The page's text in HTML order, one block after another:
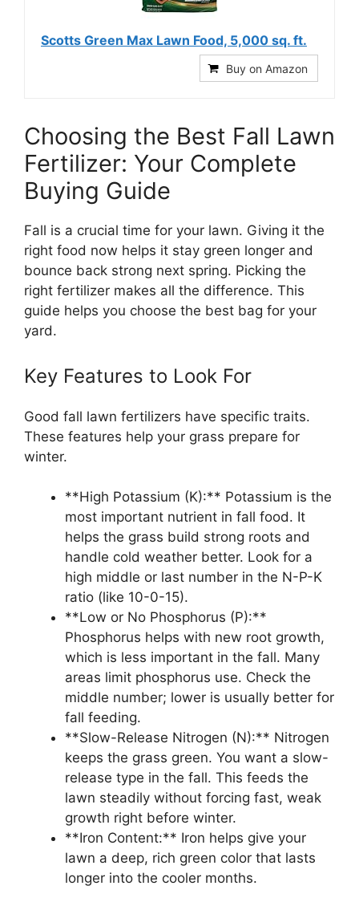
Scotts Green Max Lawn Food, 5,000 sq. ft.
Buy on Amazon
Choosing the Best Fall Lawn
Fertilizer: Your Complete
Buying Guide
Fall is a crucial time for your lawn. Giving it the
right food now helps it stay green longer and
bounce back strong next spring. Picking the
right fertilizer makes all the difference. This
guide helps you choose the best bag for your
yard.
Key Features to Look For
Good fall lawn fertilizers have specific traits.
These features help your grass prepare for
winter.
**High Potassium (K):** Potassium is the
most important nutrient in fall food. It
helps the grass build strong roots and
handle cold weather better. Look for a
high middle or last number in the N-P-K
ratio (like 10-0-15).
**Low or No Phosphorus (P):**
Phosphorus helps with new root growth,
which is less important in the fall. Many
areas limit phosphorus use. Check the
middle number; lower is usually better for
fall feeding.
**Slow-Release Nitrogen (N):** Nitrogen
keeps the grass green. You want a slow-
release type in the fall. This feeds the
lawn steadily without forcing fast, weak
growth right before winter.
**Iron Content:** Iron helps give your
lawn a deep, rich green color that lasts
longer into the cooler months.